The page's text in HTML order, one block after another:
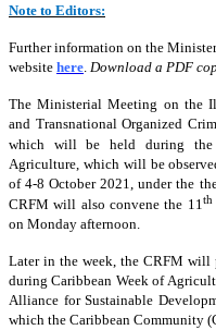
Note to Editors:
Further information on the
website here Download a PDF
The Ministerial Meeting on the
and Transnational Organized
which will be held during
Agriculture, which will be
of 4-8 October 2021, under the
CRFM will also convene the 11th
on Monday afternoon.
Later in the week, the CRFM will
during Caribbean Week of
Alliance for Sustainable
which the Caribbean Community